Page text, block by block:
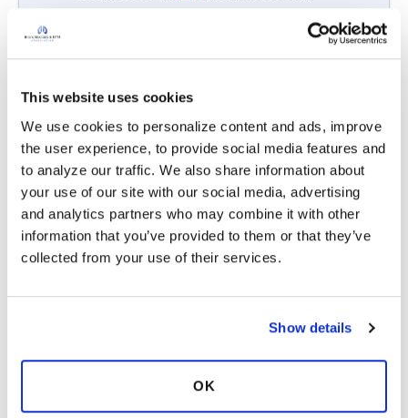
This website uses cookies
We use cookies to personalize content and ads, improve
the user experience, to provide social media features and
to analyze our traffic. We also share information about
your use of our site with our social media, advertising
and analytics partners who may combine it with other
information that you’ve provided to them or that they’ve
collected from your use of their services.
Show details
OK
HiCjack
. Dr Sandhaus attended one of the
bronchiectasis. Check out the recording linked
below.
9 months ago
9
13 Responses
Copy link
Sleep apnea and treatment with CPAP
Oct 11, 2025 In: General Discussion